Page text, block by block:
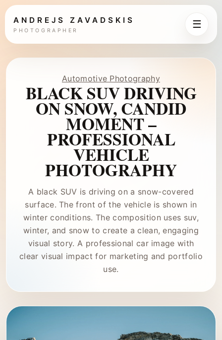
ANDREJS ZAVADSKIS
PHOTOGRAPHER
☰
Automotive Photography
BLACK SUV DRIVING
ON SNOW, CANDID
MOMENT –
PROFESSIONAL
VEHICLE
PHOTOGRAPHY
A black SUV is driving on a snow-covered
surface. The front of the vehicle is shown in
winter conditions. The composition uses suv,
winter, and snow to create a clean, engaging
visual story. A professional car image with
clear visual impact for marketing and portfolio
use.